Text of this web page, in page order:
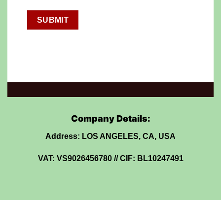
Company Details:
Address: LOS ANGELES, CA, USA
VAT: VS9026456780 // CIF: BL10247491